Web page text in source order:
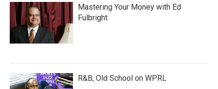
Mastering Your Money with Ed
Fulbright
R&B, Old School on WPRL